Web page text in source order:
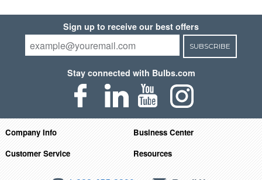
Sign up to receive our best offers
SUBSCRIBE
Stay connected with Bulbs.com
Company Info
Business Center
Customer Service
Resources